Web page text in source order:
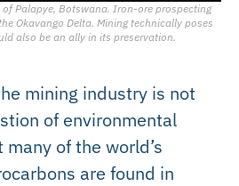
of Palapye, Botswana. Iron-ore prospecting
Okavango Delta. Mining technically poses
also be an ally in its preservation.
mining industry is not
of environmental
of the world’s
are found in